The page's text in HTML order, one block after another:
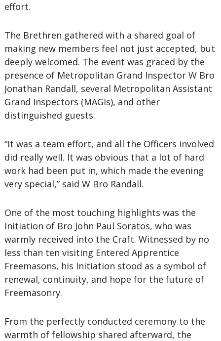
effort.
The Brethren gathered with a shared goal of
making new members feel not just accepted, but
deeply welcomed. The event was graced by the
presence of Metropolitan Grand Inspector W Bro
Jonathan Randall, several Metropolitan Assistant
Grand Inspectors (MAGIs), and other
distinguished guests.
“It was a team effort, and all the Officers involved
did really well. It was obvious that a lot of hard
work had been put in, which made the evening
very special,” said W Bro Randall.
One of the most touching highlights was the
Initiation of Bro John Paul Soratos, who was
warmly received into the Craft. Witnessed by no
less than ten visiting Entered Apprentice
Freemasons, his Initiation stood as a symbol of
renewal, continuity, and hope for the future of
Freemasonry.
From the perfectly conducted ceremony to the
warmth of fellowship shared afterward, the